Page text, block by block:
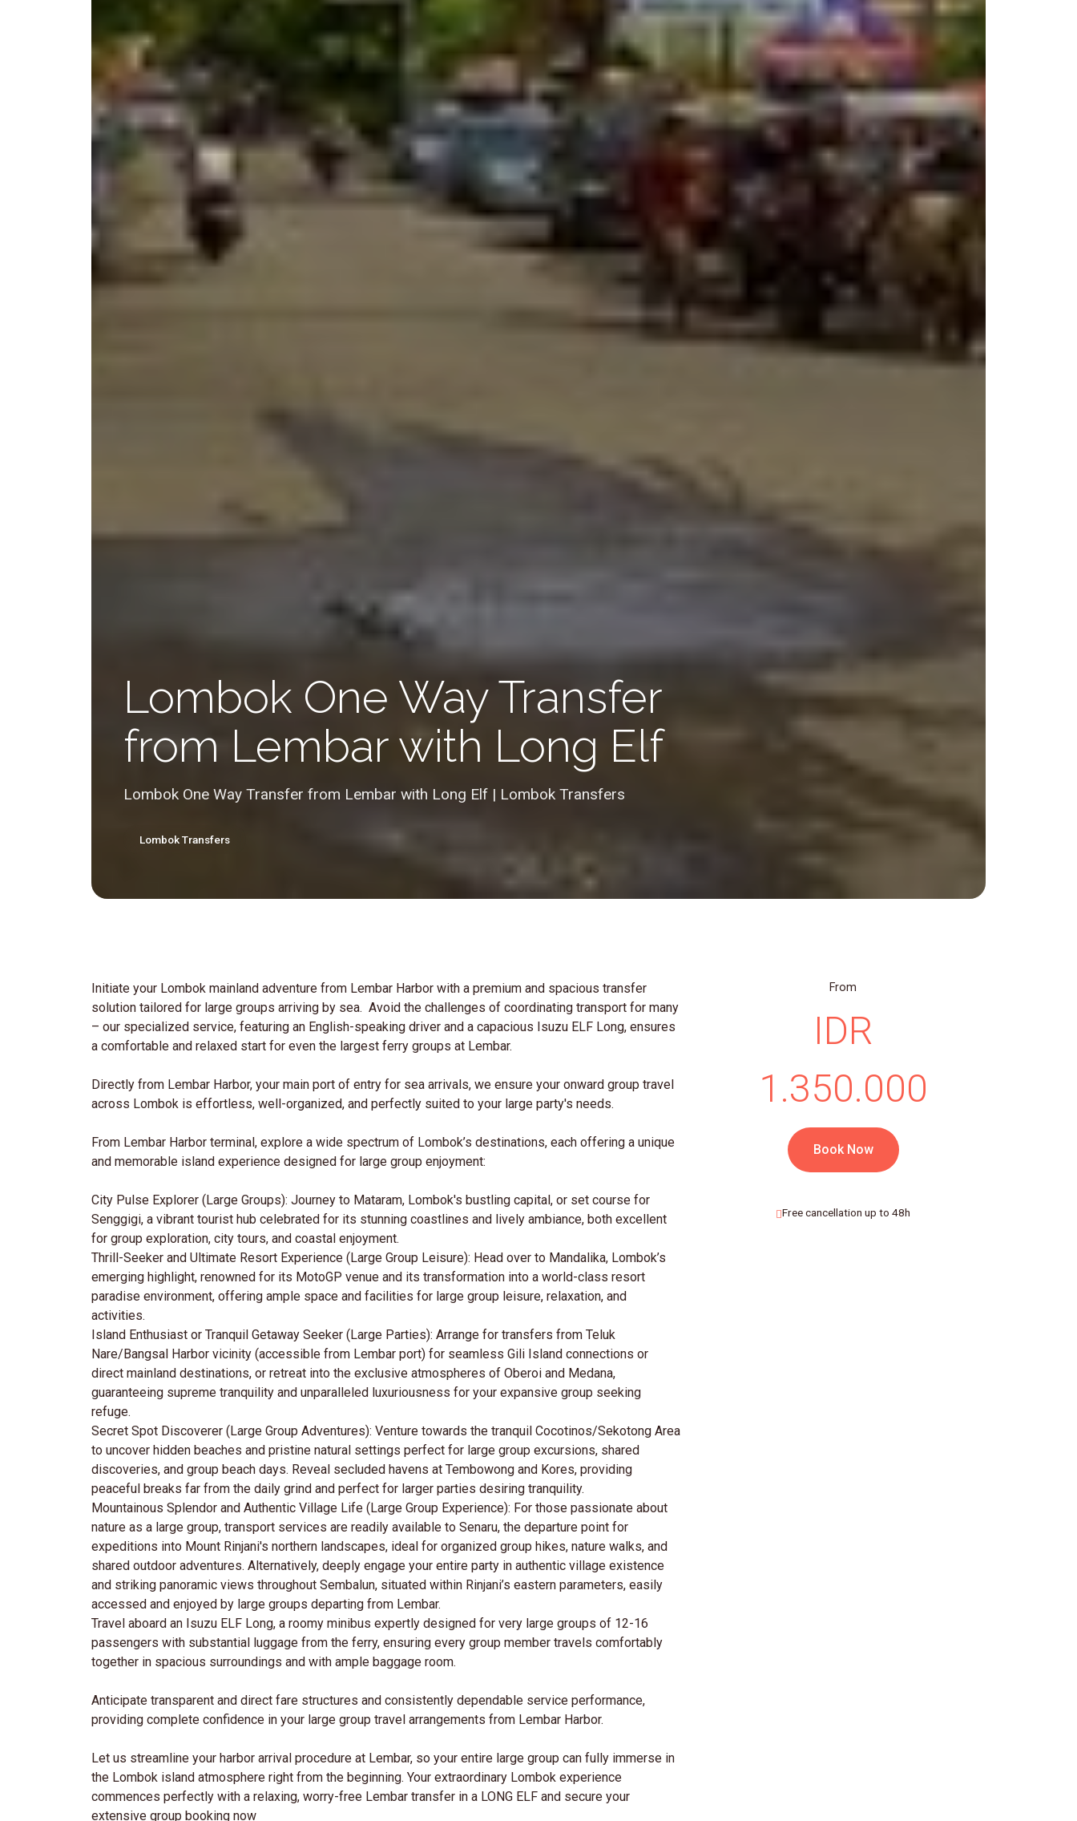
Lombok One Way Transfer
from Lembar with Long Elf
Lombok One Way Transfer from Lembar with Long Elf | Lombok Transfers
Lombok Transfers
Initiate your Lombok mainland adventure from Lembar Harbor with a premium and spacious transfer
solution tailored for large groups arriving by sea. Avoid the challenges of coordinating transport for many
– our specialized service, featuring an English-speaking driver and a capacious Isuzu ELF Long, ensures
a comfortable and relaxed start for even the largest ferry groups at Lembar.
Directly from Lembar Harbor, your main port of entry for sea arrivals, we ensure your onward group travel
across Lombok is effortless, well-organized, and perfectly suited to your large party's needs.
From Lembar Harbor terminal, explore a wide spectrum of Lombok’s destinations, each offering a unique
and memorable island experience designed for large group enjoyment:
City Pulse Explorer (Large Groups): Journey to Mataram, Lombok's bustling capital, or set course for
Senggigi, a vibrant tourist hub celebrated for its stunning coastlines and lively ambiance, both excellent
for group exploration, city tours, and coastal enjoyment.
Thrill-Seeker and Ultimate Resort Experience (Large Group Leisure): Head over to Mandalika, Lombok’s
emerging highlight, renowned for its MotoGP venue and its transformation into a world-class resort
paradise environment, offering ample space and facilities for large group leisure, relaxation, and
activities.
Island Enthusiast or Tranquil Getaway Seeker (Large Parties): Arrange for transfers from Teluk
Nare/Bangsal Harbor vicinity (accessible from Lembar port) for seamless Gili Island connections or
direct mainland destinations, or retreat into the exclusive atmospheres of Oberoi and Medana,
guaranteeing supreme tranquility and unparalleled luxuriousness for your expansive group seeking
refuge.
Secret Spot Discoverer (Large Group Adventures): Venture towards the tranquil Cocotinos/Sekotong Area
to uncover hidden beaches and pristine natural settings perfect for large group excursions, shared
discoveries, and group beach days. Reveal secluded havens at Tembowong and Kores, providing
peaceful breaks far from the daily grind and perfect for larger parties desiring tranquility.
Mountainous Splendor and Authentic Village Life (Large Group Experience): For those passionate about
nature as a large group, transport services are readily available to Senaru, the departure point for
expeditions into Mount Rinjani's northern landscapes, ideal for organized group hikes, nature walks, and
shared outdoor adventures. Alternatively, deeply engage your entire party in authentic village existence
and striking panoramic views throughout Sembalun, situated within Rinjani’s eastern parameters, easily
accessed and enjoyed by large groups departing from Lembar.
Travel aboard an Isuzu ELF Long, a roomy minibus expertly designed for very large groups of 12-16
passengers with substantial luggage from the ferry, ensuring every group member travels comfortably
together in spacious surroundings and with ample baggage room.
Anticipate transparent and direct fare structures and consistently dependable service performance,
providing complete confidence in your large group travel arrangements from Lembar Harbor.
Let us streamline your harbor arrival procedure at Lembar, so your entire large group can fully immerse in
the Lombok island atmosphere right from the beginning. Your extraordinary Lombok experience
commences perfectly with a relaxing, worry-free Lembar transfer in a LONG ELF and secure your
extensive group booking now
From
IDR
1.350.000
Book Now
Free cancellation up to 48h